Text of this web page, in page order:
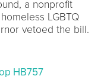
a nonprofit
LGBTQ
vetoed the bill.
HB757